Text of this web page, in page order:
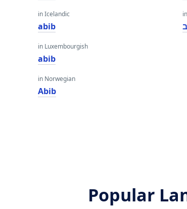
in Icelandic
abib
in Luxembourgish
abib
in Norwegian
Abib
Popular